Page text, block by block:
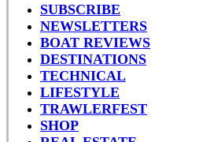
SUBSCRIBE
NEWSLETTERS
BOAT REVIEWS
DESTINATIONS
TECHNICAL
LIFESTYLE
TRAWLERFEST
SHOP